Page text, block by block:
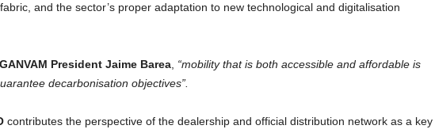
and the sector’s proper adaptation to new technological and digitalisation
GANVAM President Jaime Barea, “mobility that is both accessible and affordable is
decarbonisation objectives”.
contributes the perspective of the dealership and official distribution network as a key